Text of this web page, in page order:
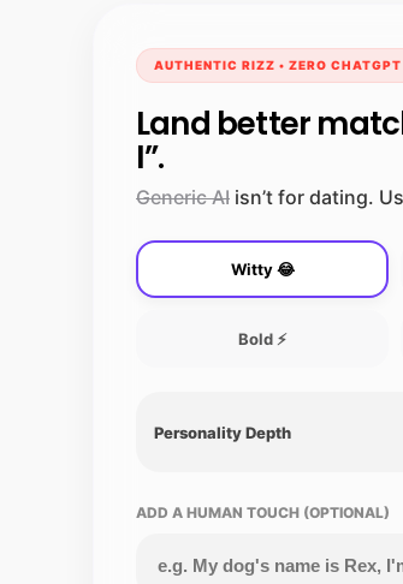
AUTHENTIC RIZZ • ZERO
Land better
I”.
Generic AI isn’t for dating.
Witty 😂
Bold ⚡
Personality Depth
ADD A HUMAN TOUCH (OPTIONAL)